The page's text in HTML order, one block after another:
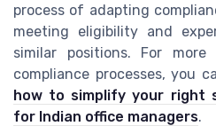
process of adapting
meeting eligibility and
similar positions. For
compliance processes, you
how to simplify your right
for Indian office managers.